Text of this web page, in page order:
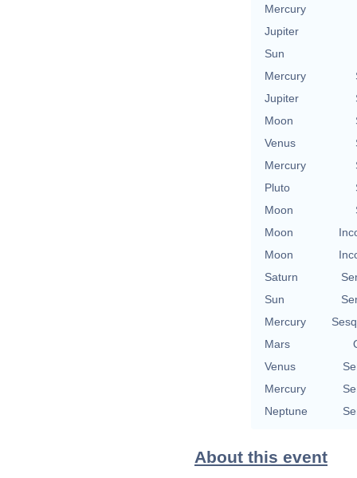
Mercury
Jupiter
Sun
Mercury
Jupiter
Moon
Venus
Mercury
Pluto
Moon
Moon
Moon
Saturn
Sun
Mercury
Mars
Venus
Mercury
Neptune
About this event